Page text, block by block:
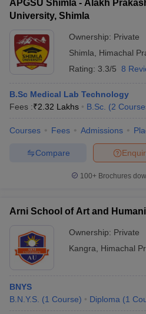
APGSU Shimla - Alakh
University, Shimla
Ownership: Private
Shimla
Himachal
Rating: 3.3/5 8
B.Sc Medical Lab Technology
Fees :₹2.32 Lakhs B.Sc. (2
Courses Fees Admissions
Compare
100+ Brochures
Arni School of Art and
Ownership: Private
Kangra
Himachal
BNYS
B.N.Y.S. (1 Course) Diploma (1